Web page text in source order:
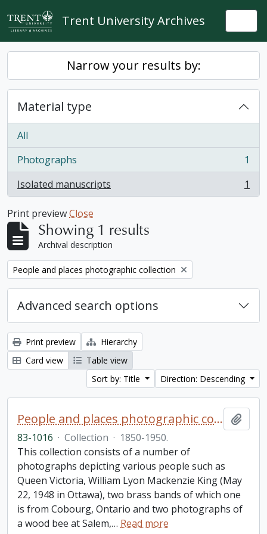
Skip to main content
Trent University Archives
Narrow your results by:
Material type
All
Photographs
, 1 results
1
Isolated manuscripts
, 1 results 1
Print previewClose
Showing 1 results
Archival description
Remove filter:
People and places photographic collection
Advanced search options
Print preview
Hierarchy
Card view
Table view
Sort by: Title
Direction: Descending
People and places photographic collection
83-1016 · Collection · 1850-1950.
This collection consists of a number of
photographs depicting various people such as
Queen Victoria, William Lyon Mackenzie King (May
22, 1948 in Ottawa), two brass bands of which one
is from Cobourg, Ontario and two photographs of
a wood bee at Salem,… Read more